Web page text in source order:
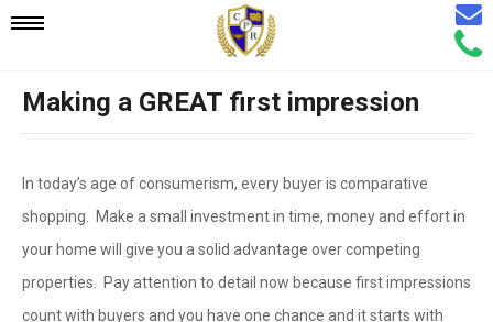
Mobile
Navigation
Call
Email
Making a GREAT first impression
In today’s age of consumerism, every buyer is comparative
shopping. Make a small investment in time, money and effort in
your home will give you a solid advantage over competing
properties. Pay attention to detail now because first impressions
count with buyers and you have one chance and it starts with